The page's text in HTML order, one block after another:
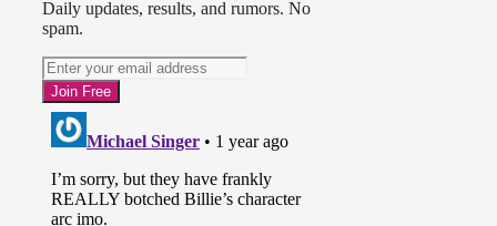
Daily updates, results, and rumors. No
spam.